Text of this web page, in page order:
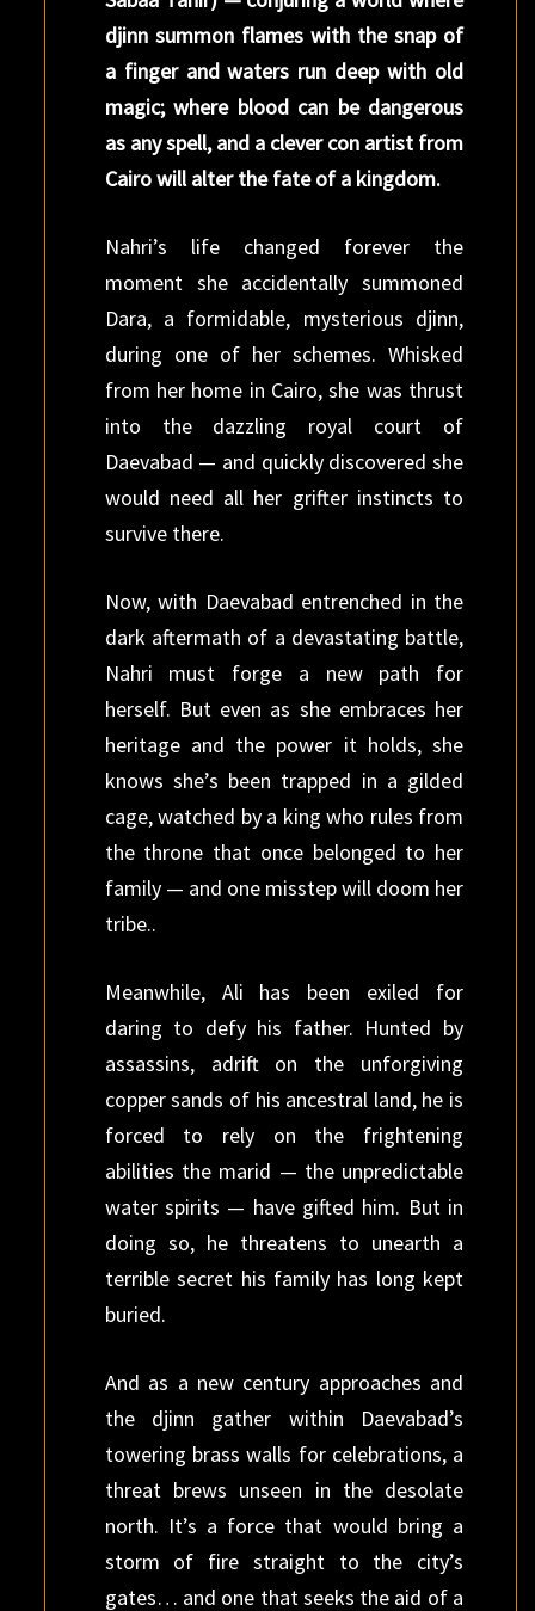
djinn summon flames with the snap of
a finger and waters run deep with old
magic; where blood can be dangerous
as any spell, and a clever con artist from
Cairo will alter the fate of a kingdom.
Nahri’s life changed forever the
moment she accidentally summoned
Dara, a formidable, mysterious djinn,
during one of her schemes. Whisked
from her home in Cairo, she was thrust
into the dazzling royal court of
Daevabad — and quickly discovered she
would need all her grifter instincts to
survive there.
Now, with Daevabad entrenched in the
dark aftermath of a devastating battle,
Nahri must forge a new path for
herself. But even as she embraces her
heritage and the power it holds, she
knows she’s been trapped in a gilded
cage, watched by a king who rules from
the throne that once belonged to her
family — and one misstep will doom her
tribe..
Meanwhile, Ali has been exiled for
daring to defy his father. Hunted by
assassins, adrift on the unforgiving
copper sands of his ancestral land, he is
forced to rely on the frightening
abilities the marid — the unpredictable
water spirits — have gifted him. But in
doing so, he threatens to unearth a
terrible secret his family has long kept
buried.
And as a new century approaches and
the djinn gather within Daevabad’s
towering brass walls for celebrations, a
threat brews unseen in the desolate
north. It’s a force that would bring a
storm of fire straight to the city’s
gates… and one that seeks the aid of a